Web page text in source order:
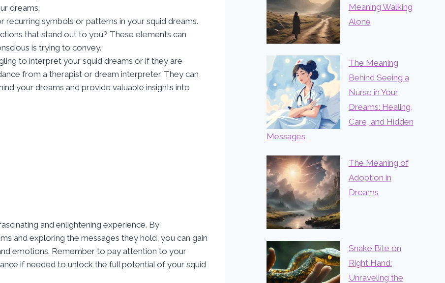
dreams.
recurring symbols or patterns in your squid dreams.
that stand out to you? These elements can
is trying to convey.
to interpret your squid dreams or if they are
from a therapist or dream interpreter. They can
your dreams and provide valuable insights into
and enlightening experience. By
and exploring the messages they hold, you can gain
emotions. Remember to pay attention to your
if needed to unlock the full potential of your squid
Meaning Walking
Alone
The Meaning
Behind Seeing a
Nurse in Your
Dreams: Healing,
Care, and Hidden
Messages
The Meaning of
Adoption in
Dreams
Snake Bite on
Right Hand:
Unraveling the